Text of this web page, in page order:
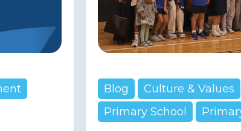
Blog Culture & Values
Primary School